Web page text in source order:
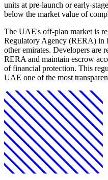
units at pre-launch or early-
below the market value of
The UAE's off-plan market is
Regulatory Agency (RERA) in
other emirates. Developers are
RERA and maintain escrow
of financial protection. This
UAE one of the most